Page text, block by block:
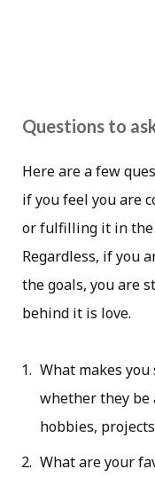
Questions to
Here are a few
if you feel you are
or fulfilling it in the
Regardless, if you
the goals, you are
behind it is love.
What makes
whether they be
hobbies,
What are your